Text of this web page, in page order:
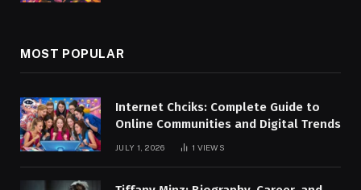
MOST POPULAR
Internet Chciks: Complete Guide to
Online Communities and Digital Trends
JULY 1, 2026 1 VIEWS